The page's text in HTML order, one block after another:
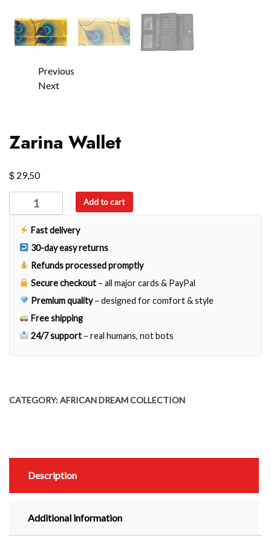
Previous
Next
Zarina Wallet
$ 29,50
Zarina
Wallet
quantity
Add to cart
Fast delivery
30-day easy returns
Refunds processed promptly
Secure checkout – all major cards & PayPal
Premium quality– designed for comfort & style
Free shipping
24/7 support – real humans, not bots
CATEGORY:AFRICAN DREAM COLLECTION
Description
Additional information